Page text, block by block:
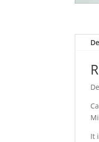
It